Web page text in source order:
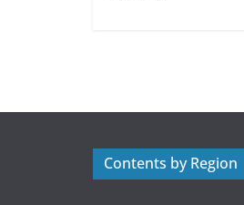
Contents by Region